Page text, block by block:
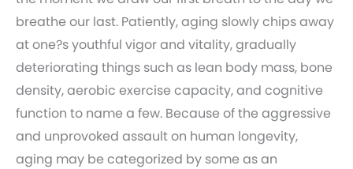
breathe our last. Patiently, aging slowly chips away
at one?s youthful vigor and vitality, gradually
deteriorating things such as lean body mass, bone
density, aerobic exercise capacity, and cognitive
function to name a few. Because of the aggressive
and unprovoked assault on human longevity,
aging may be categorized by some as an